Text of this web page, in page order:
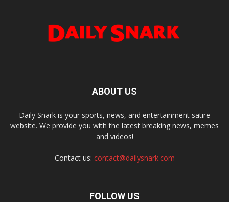
ABOUT US
Daily Snark is your sports, news, and entertainment satire
website. We provide you with the latest breaking news, memes
and videos!
Contact us: contact@dailysnark.com
FOLLOW US